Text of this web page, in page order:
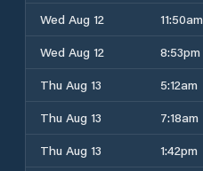
Wed Aug 12
11:50am
Wed Aug 12
8:53pm
Thu Aug 13
5:12am
Thu Aug 13
7:18am
Thu Aug 13
1:42pm